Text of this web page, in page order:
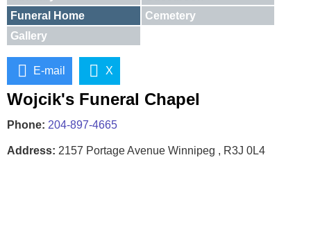
Funeral Home
Cemetery
Gallery
E-mail X
Wojcik's Funeral Chapel
Phone: 204-897-4665
Address: 2157 Portage Avenue Winnipeg , R3J 0L4